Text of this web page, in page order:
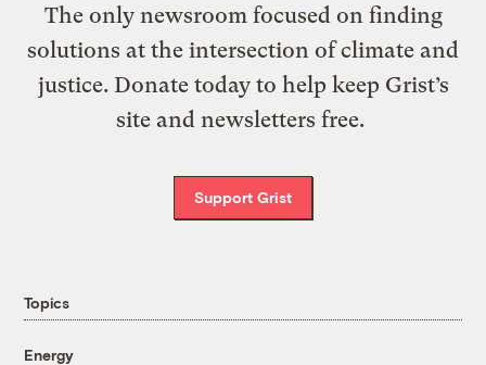
The only newsroom focused on finding
solutions at the intersection of climate and
justice. Donate today to help keep Grist’s
site and newsletters free.
Support Grist
Topics
Energy